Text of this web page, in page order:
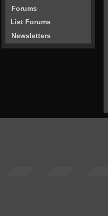
Forums
List Forums
Newsletters